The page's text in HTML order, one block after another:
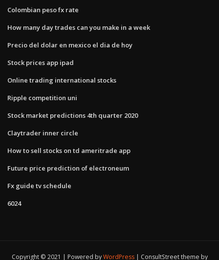
Colombian peso fx rate
How many day trades can you make in a week
Precio del dolar en mexico el dia de hoy
Stock prices app ipad
Online trading international stocks
Ripple competition uni
Stock market predictions 4th quarter 2020
Claytrader inner circle
How to sell stocks on td ameritrade app
Future price prediction of electroneum
Fx guide tv schedule
6024
Copyright © 2021 | Powered byWordPress ConsultStreet theme by